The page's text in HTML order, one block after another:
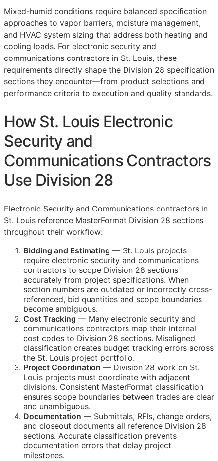
Mixed-humid conditions require balanced specification
approaches to vapor barriers, moisture management,
and HVAC system sizing that address both heating and
cooling loads. For electronic security and
communications contractors in St. Louis, these
requirements directly shape the Division 28 specification
sections they encounter—from product selections and
performance criteria to execution and quality standards.
How St. Louis Electronic
Security and
Communications Contractors
Use Division 28
Electronic Security and Communications contractors in
St. Louis reference MasterFormat Division 28 sections
throughout their workflow:
Bidding and Estimating — St. Louis projects
require electronic security and communications
contractors to scope Division 28 sections
accurately from project specifications. When
section numbers are outdated or incorrectly cross-
referenced, bid quantities and scope boundaries
become ambiguous.
Cost Tracking — Many electronic security and
communications contractors map their internal
cost codes to Division 28 sections. Misaligned
classification creates budget tracking errors across
the St. Louis project portfolio.
Project Coordination — Division 28 work on St.
Louis projects must coordinate with adjacent
divisions. Consistent MasterFormat classification
ensures scope boundaries between trades are clear
and unambiguous.
Documentation — Submittals, RFIs, change orders,
and closeout documents all reference Division 28
sections. Accurate classification prevents
documentation errors that delay project
milestones.